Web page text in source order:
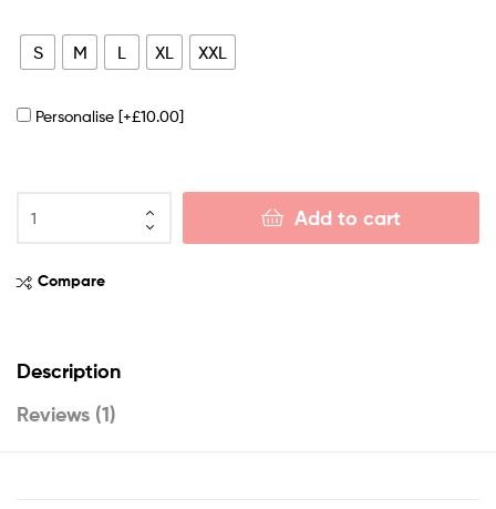
S M L XL XXL
Personalise [+£10.00]
Add to cart
Compare
Description
Reviews (1)